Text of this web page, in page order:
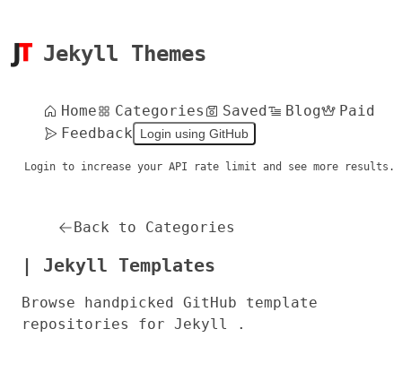
Jekyll Themes
Home Categories Saved Blog
Paid
Feedback
Login using GitHub
Login to increase your API rate limit and see more results.
Back to Categories
| Jekyll Templates
Browse handpicked GitHub template
repositories for Jekyll .